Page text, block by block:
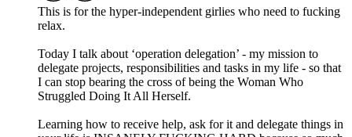
This is for the hyper-independent girlies who need to fucking
relax.
Today I talk about ‘operation delegation’ - my mission to
delegate projects, responsibilities and tasks in my life - so that
I can stop bearing the cross of being the Woman Who
Struggled Doing It All Herself.
Learning how to receive help, ask for it and delegate things in